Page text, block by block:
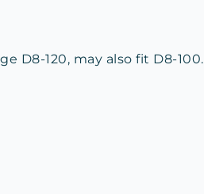
D8-120, may also fit D8-100.